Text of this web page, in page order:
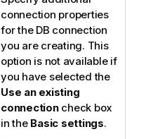
connection properties
for the DB connection
you are creating. This
option is not available if
you have selected the
Use an existing
connectioncheck box
in the Basic settings.